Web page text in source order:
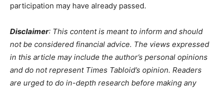
participation may have already passed.
Disclaimer: This content is meant to inform and should
not be considered financial advice. The views expressed
in this article may include the author’s personal opinions
and do not represent Times Tabloid’s opinion. Readers
are urged to do in-depth research before making any